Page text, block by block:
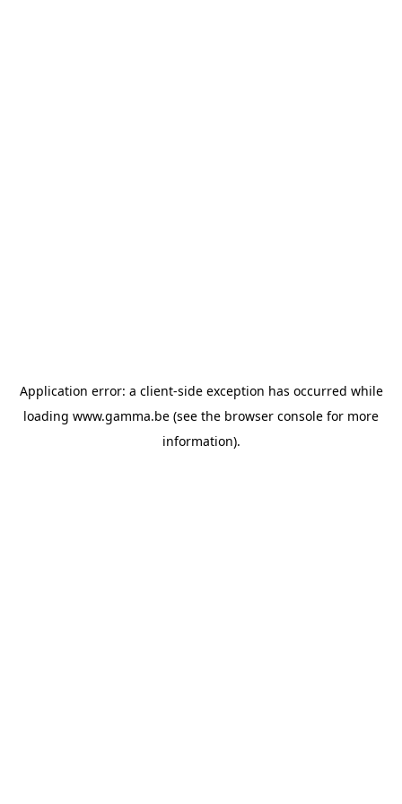
Application error: a client-side exception has occurred while
loading www.gamma.be (see the browser console for more
information).